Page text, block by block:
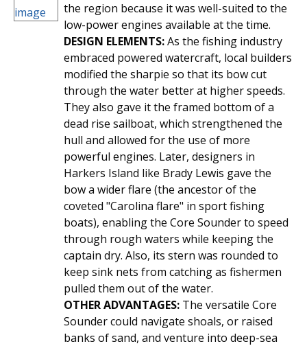
the region because it was well-suited to the
low-power engines available at the time.
DESIGN ELEMENTS:As the fishing industry
embraced powered watercraft, local builders
modified the sharpie so that its bow cut
through the water better at higher speeds.
They also gave it the framed bottom of a
dead rise sailboat, which strengthened the
hull and allowed for the use of more
powerful engines. Later, designers in
Harkers Island like Brady Lewis gave the
bow a wider flare (the ancestor of the
coveted "Carolina flare" in sport fishing
boats), enabling the Core Sounder to speed
through rough waters while keeping the
captain dry. Also, its stern was rounded to
keep sink nets from catching as fishermen
pulled them out of the water.
OTHER ADVANTAGES: The versatile Core
Sounder could navigate shoals, or raised
banks of sand, and venture into deep-sea